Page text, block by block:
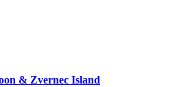
& Zvernec Island